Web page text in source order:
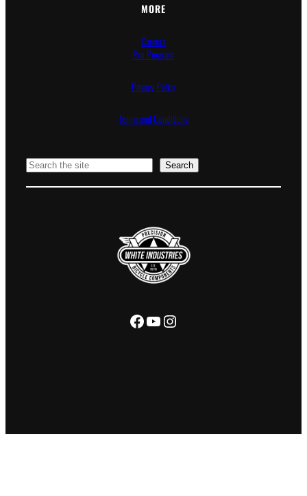
MORE
Careers
Pro Program
Privacy Policy
Terms and Conditions
Search Search
Facebook YouTube Instagram